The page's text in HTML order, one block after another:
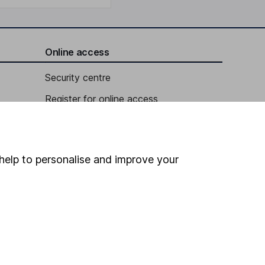
Online access
Security centre
Register for online access
HL Workplace (Company pensions)
to personalise and improve your